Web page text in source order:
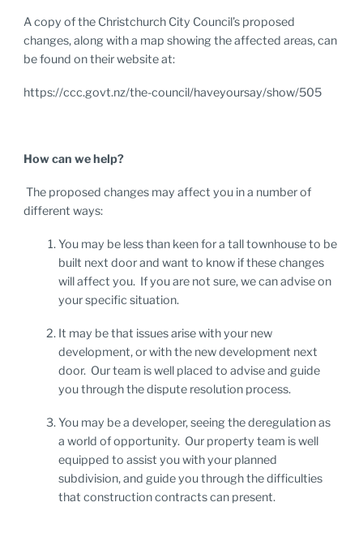
A copy of the Christchurch City Council’s proposed
changes, along with a map showing the affected areas, can
be found on their website at:
https://ccc.govt.nz/the-council/haveyoursay/show/505
How can we help?
The proposed changes may affect you in a number of
different ways:
You may be less than keen for a tall townhouse to be
built next door and want to know if these changes
will affect you. If you are not sure, we can advise on
your specific situation.
It may be that issues arise with your new
development, or with the new development next
door. Our team is well placed to advise and guide
you through the dispute resolution process.
You may be a developer, seeing the deregulation as
a world of opportunity. Our property team is well
equipped to assist you with your planned
subdivision, and guide you through the difficulties
that construction contracts can present.